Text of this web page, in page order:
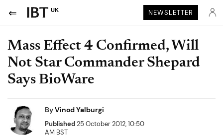
UK NEWSLETTER
Mass Effect 4 Confirmed, Will
Not Star Commander Shepard
Says BioWare
ByVinod Yalburgi
Published25 October 2012, 10:50
AM BST